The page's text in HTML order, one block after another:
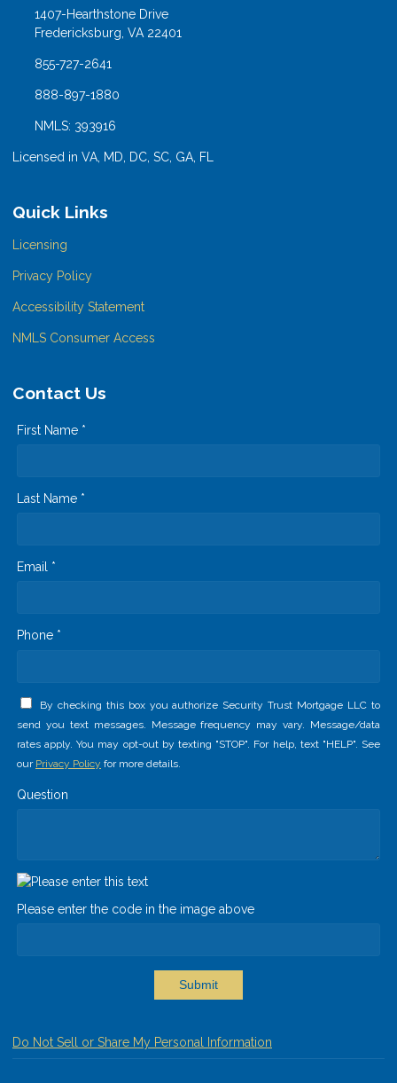
1407-Hearthstone Drive
Fredericksburg, VA 22401
855-727-2641
888-897-1880
NMLS: 393916
Licensed in VA, MD, DC, SC, GA, FL
Quick Links
Licensing
Privacy Policy
Accessibility Statement
NMLS Consumer Access
Contact Us
First Name *
Last Name *
Email *
Phone *
By checking this box you authorize Security Trust Mortgage LLC to
send you text messages. Message frequency may vary. Message/data
rates apply. You may opt-out by texting "STOP". For help, text "HELP". See
our Privacy Policy for more details.
Question
Please enter the code in the image above
Submit
Do Not Sell or Share My Personal Information